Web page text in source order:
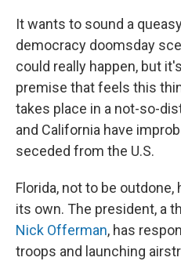
It wants to sound a
democracy doomsday
could really happen, but
premise that feels this
takes place in a not-so-
and California have
seceded from the U.S.
Florida, not to be outdone,
its own. The president, a
Nick Offerman, has
troops and launching